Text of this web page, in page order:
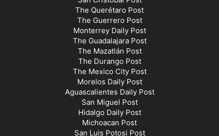
The Querétaro Post
The Guerrero Post
Monterrey Daily Post
The Guadalajara Post
The Mazatlán Post
The Durango Post
The Mexico City Post
Morelos Daily Post
Aguascalientes Daily Post
San Miguel Post
Hidalgo Daily Post
Michoacan Post
San Luis Potosi Post